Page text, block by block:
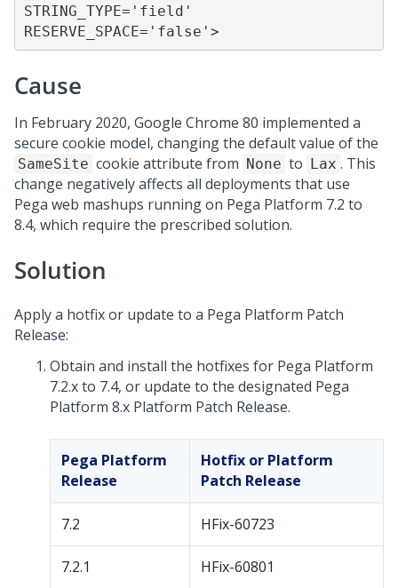
STRING_TYPE='field'
RESERVE_SPACE='false'>
Cause
In February 2020, Google Chrome 80 implemented a
secure cookie model, changing the default value of the
SameSite cookie attribute from None to Lax . This
change negatively affects all deployments that use
Pega web mashups running on Pega Platform 7.2 to
8.4, which require the prescribed solution.
Solution
Apply a hotfix or update to a Pega Platform Patch
Release:
Obtain and install the hotfixes for Pega Platform
7.2.x to 7.4, or update to the designated Pega
Platform 8.x Platform Patch Release.
Pega Platform
Release
Hotfix or Platform
Patch Release
7.2 HFix-60723
7.2.1 HFix-60801